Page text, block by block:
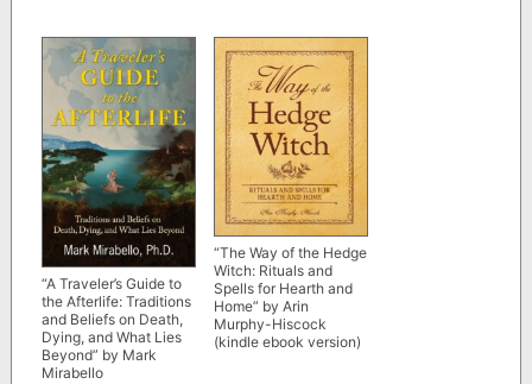
“A Traveler’s Guide to
the Afterlife: Traditions
and Beliefs on Death,
Dying, and What Lies
Beyond” by Mark
Mirabello
“The Way of the Hedge
Witch: Rituals and
Spells for Hearth and
Home” by Arin
Murphy-Hiscock
(kindle ebook version)